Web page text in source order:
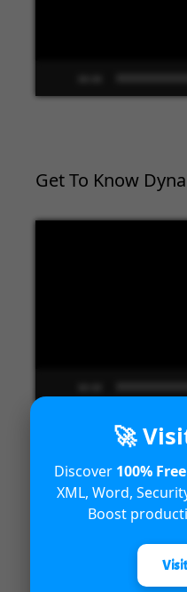
Get To Know
Introduction to
365 Fraud
🚀
Discover 100%
XML, Word,
Boost